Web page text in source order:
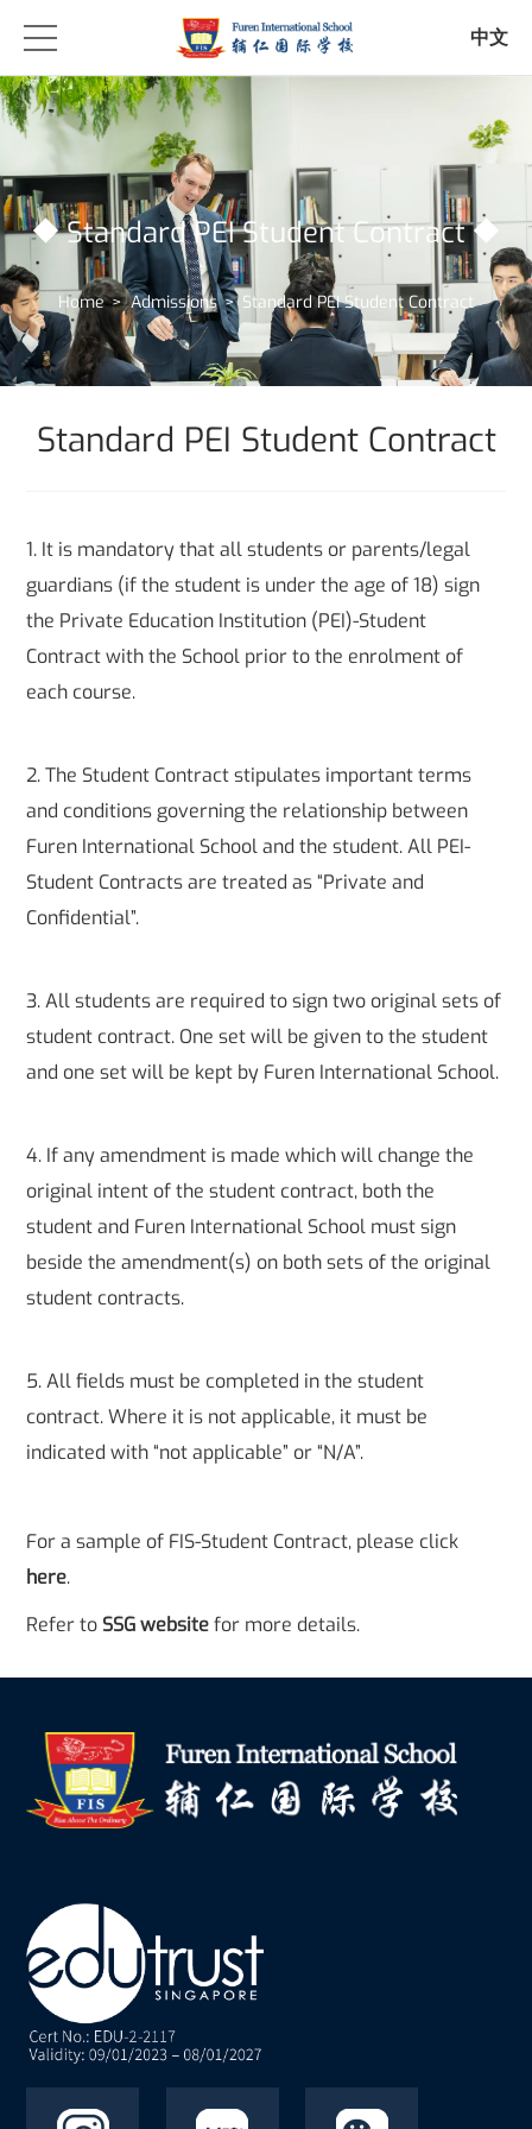
中文
Standard PEI Student Contract
Home>Admissions> Standard PEI Student Contract
Standard PEI Student Contract
1. It is mandatory that all students or parents/legal
guardians (if the student is under the age of 18) sign
the Private Education Institution (PEI)-Student
Contract with the School prior to the enrolment of
each course.
2. The Student Contract stipulates important terms
and conditions governing the relationship between
Furen International School and the student. All PEI-
Student Contracts are treated as “Private and
Confidential”.
3. All students are required to sign two original sets of
student contract. One set will be given to the student
and one set will be kept by Furen International School.
4. If any amendment is made which will change the
original intent of the student contract, both the
student and Furen International School must sign
beside the amendment(s) on both sets of the original
student contracts.
5. All fields must be completed in the student
contract. Where it is not applicable, it must be
indicated with “not applicable” or “N/A”.
For a sample of FIS-Student Contract, please click
here.
Refer to SSG websitefor more details.